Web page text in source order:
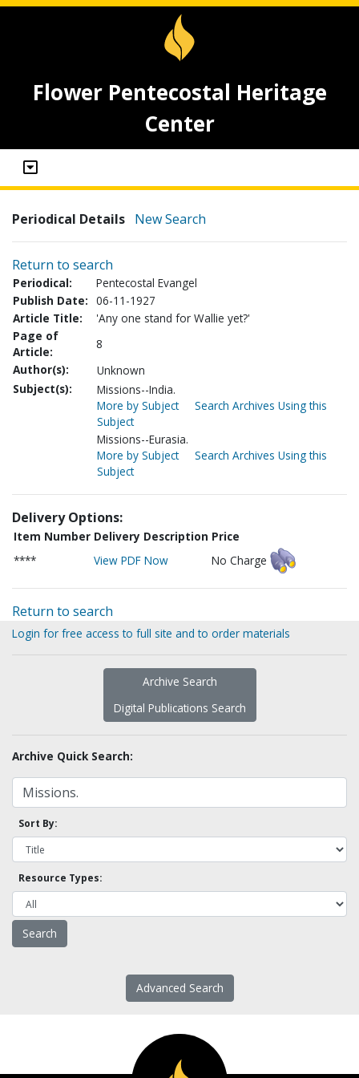
Flower Pentecostal Heritage
Center
Periodical Details New Search
Return to search
Periodical:
Pentecostal Evangel
Publish Date: 06-11-1927
Article Title:
'Any one stand for Wallie yet?'
Page of
Article:
8
Author(s):
Unknown
Subject(s):
Missions--India.
More by Subject
Search Archives Using this
Subject
Missions--Eurasia.
More by Subject
Search Archives Using this
Subject
Delivery Options:
Item Number Delivery Description Price
****
View PDF Now No Charge
Return to search
Login for free access to full site and to order materials
Archive Search
Digital Publications Search
Archive Quick Search:
Sort By:
Resource Types:
Advanced Search